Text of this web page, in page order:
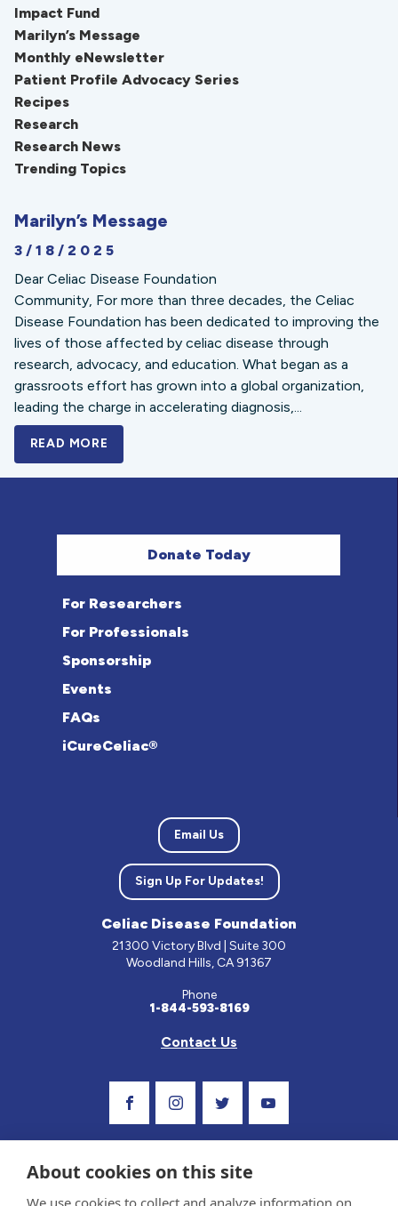
Impact Fund
Marilyn’s Message
Monthly eNewsletter
Patient Profile Advocacy Series
Recipes
Research
Research News
Trending Topics
Marilyn’s Message
3/18/2025
Dear Celiac Disease Foundation
Community, For more than three decades, the Celiac
Disease Foundation has been dedicated to improving the
lives of those affected by celiac disease through
research, advocacy, and education. What began as a
grassroots effort has grown into a global organization,
leading the charge in accelerating diagnosis,...
READ MORE
Donate Today
For Researchers
For Professionals
Sponsorship
Events
FAQs
iCureCeliac®
Email Us
Sign Up For Updates!
Celiac Disease Foundation
21300 Victory Blvd | Suite 300
Woodland Hills, CA 91367
Phone
1-844-593-8169
Contact Us
About cookies on this site
We use cookies to collect and analyze information on